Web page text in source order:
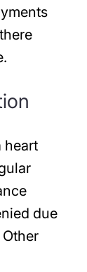
heart
due